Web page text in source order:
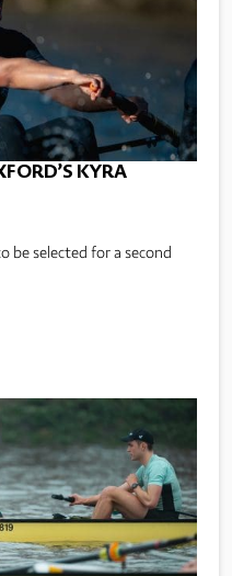
KYRA
be selected for a second